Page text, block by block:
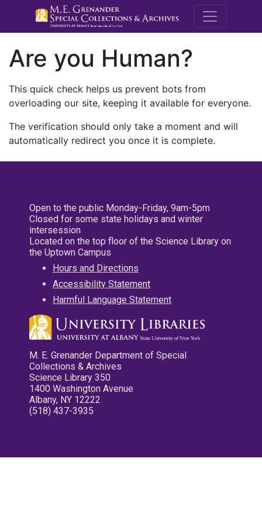
M.E.
Are you Human?
This quick check helps us prevent bots from
overloading our site, keeping it available for everyone.
The verification should only take a moment and will
automatically redirect you once it is complete.
Open to the public Monday-Friday, 9am-5pm
Closed for some state holidays and winter
intersession
Located on the top floor of the Science Library on
the Uptown Campus
Hours and Directions
Accessibility Statement
Harmful Language Statement
M. E. Grenander Department of Special
Collections & Archives
Science Library 350
1400 Washington Avenue
Albany, NY 12222
(518) 437-3935